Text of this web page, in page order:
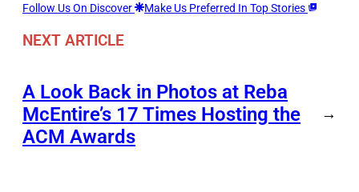
Follow Us On Discover Make Us Preferred In Top Stories
NEXT ARTICLE
A Look Back in Photos at Reba
McEntire’s 17 Times Hosting the
ACM Awards
→